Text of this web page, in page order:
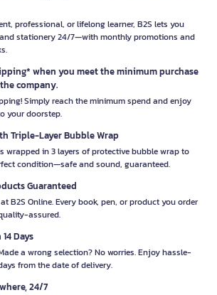
professional, or lifelong learner, B2S lets you
stationery 24/7—with monthly promotions and
when you meet the minimum purchase
company.
Simply reach the minimum spend and enjoy
your doorstep.
Triple-Layer Bubble Wrap
wrapped in 3 layers of protective bubble wrap to
condition—safe and sound, guaranteed.
Guaranteed
B2S Online. Every book, pen, or product you order
assured.
Days
a wrong selection? No worries. Enjoy hassle-
from the date of delivery.
24/7